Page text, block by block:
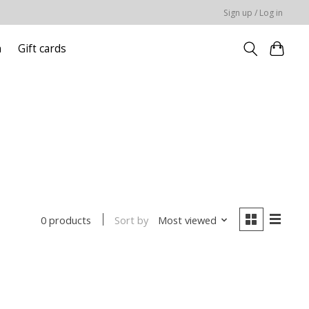
Sign up / Log in
Gift cards
0 products Sort by Most viewed